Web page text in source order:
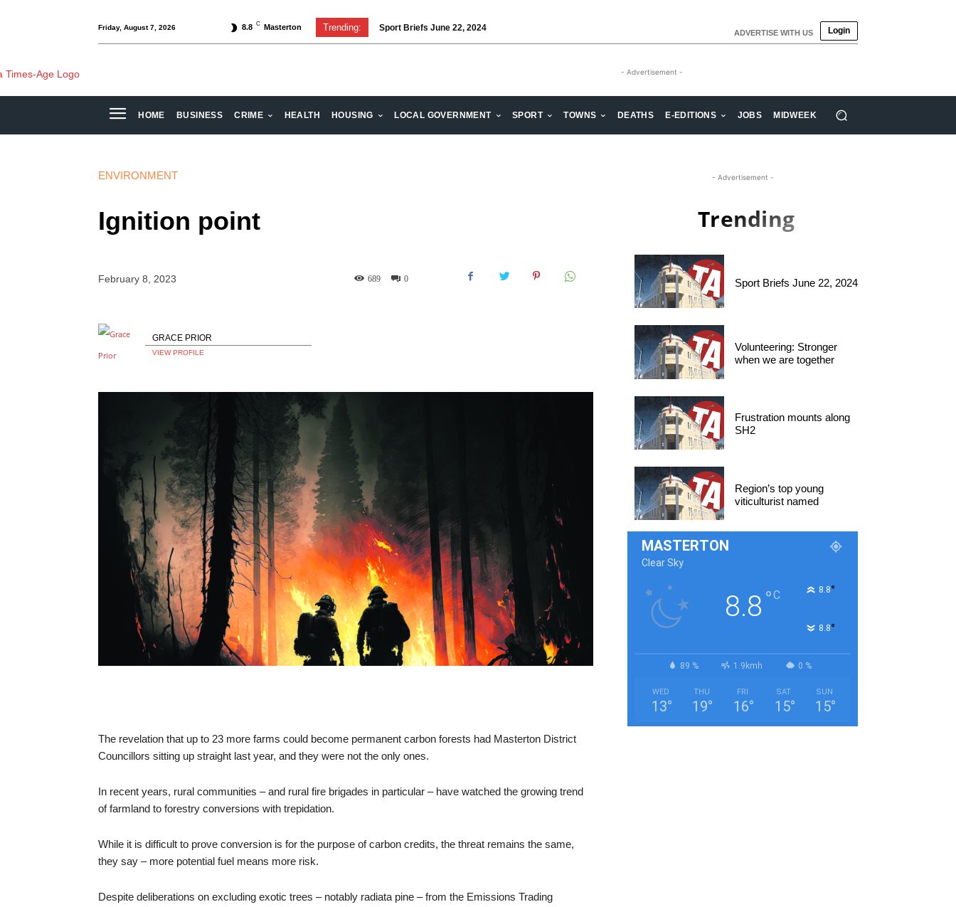
Friday, August 7, 2026 8.8 C Masterton Trending: Sport Briefs June 22, 2024
Volunteering: Stronger when we are together ADVERTISE WITH US Login
- Advertisement -
HOME BUSINESS CRIME HEALTH HOUSING LOCAL GOVERNMENT SPORT TOWNS DEATHS E-EDITIONS JOBS MIDWEEK
ENVIRONMENT
Ignition point
February 8, 2023 0
689
GRACE PRIOR
VIEW PROFILE
The revelation that up to 23 more farms could become permanent carbon forests had Masterton District
Councillors sitting up straight last year, and they were not the only ones.
In recent years, rural communities – and rural fire brigades in particular – have watched the growing trend
of farmland to forestry conversions with trepidation.
While it is difficult to prove conversion is for the purpose of carbon credits, the threat remains the same,
they say – more potential fuel means more risk.
Despite deliberations on excluding exotic trees – notably radiata pine – from the Emissions Trading
- Advertisement -
Trending
Sport Briefs June 22, 2024
Volunteering: Stronger
when we are together
Frustration mounts along
SH2
Region’s top young
viticulturist named
MASTERTON
Clear Sky
8.8 °C 8.8°
8.8°
89 % 1.9kmh 0 %
WED
13°
THU
19°
FRI
16°
SAT
15°
SUN
15°